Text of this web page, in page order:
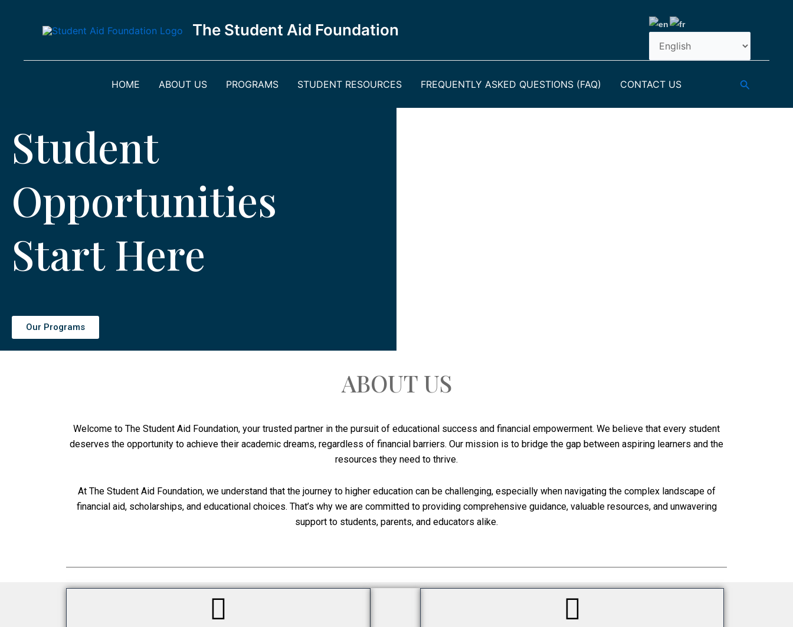
The Student Aid Foundation
HOME ABOUT US PROGRAMS STUDENT RESOURCES FREQUENTLY ASKED QUESTIONS (FAQ) CONTACT US Search
Student
Opportunities
Start Here
Our Programs
ABOUT US
Welcome to The Student Aid Foundation, your trusted partner in the pursuit of educational success and financial empowerment. We believe that every student
deserves the opportunity to achieve their academic dreams, regardless of financial barriers. Our mission is to bridge the gap between aspiring learners and the
resources they need to thrive.
At The Student Aid Foundation, we understand that the journey to higher education can be challenging, especially when navigating the complex landscape of
financial aid, scholarships, and educational choices. That’s why we are committed to providing comprehensive guidance, valuable resources, and unwavering
support to students, parents, and educators alike.